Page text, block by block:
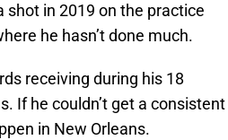
in 2019 on the practice
he hasn’t done much.
receiving during his 18
If he couldn’t get a consistent
in New Orleans.